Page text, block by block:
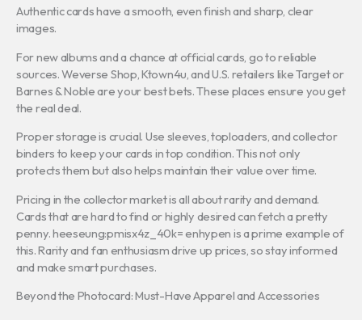
Authentic cards have a smooth, even finish and sharp, clear
images.
For new albums and a chance at official cards, go to reliable
sources. Weverse Shop, Ktown4u, and U.S. retailers like Target or
Barnes & Noble are your best bets. These places ensure you get
the real deal.
Proper storage is crucial. Use sleeves, toploaders, and collector
binders to keep your cards in top condition. This not only
protects them but also helps maintain their value over time.
Pricing in the collector market is all about rarity and demand.
Cards that are hard to find or highly desired can fetch a pretty
penny. heeseung:pmisx4z_40k= enhypen is a prime example of
this. Rarity and fan enthusiasm drive up prices, so stay informed
and make smart purchases.
Beyond the Photocard: Must-Have Apparel and Accessories